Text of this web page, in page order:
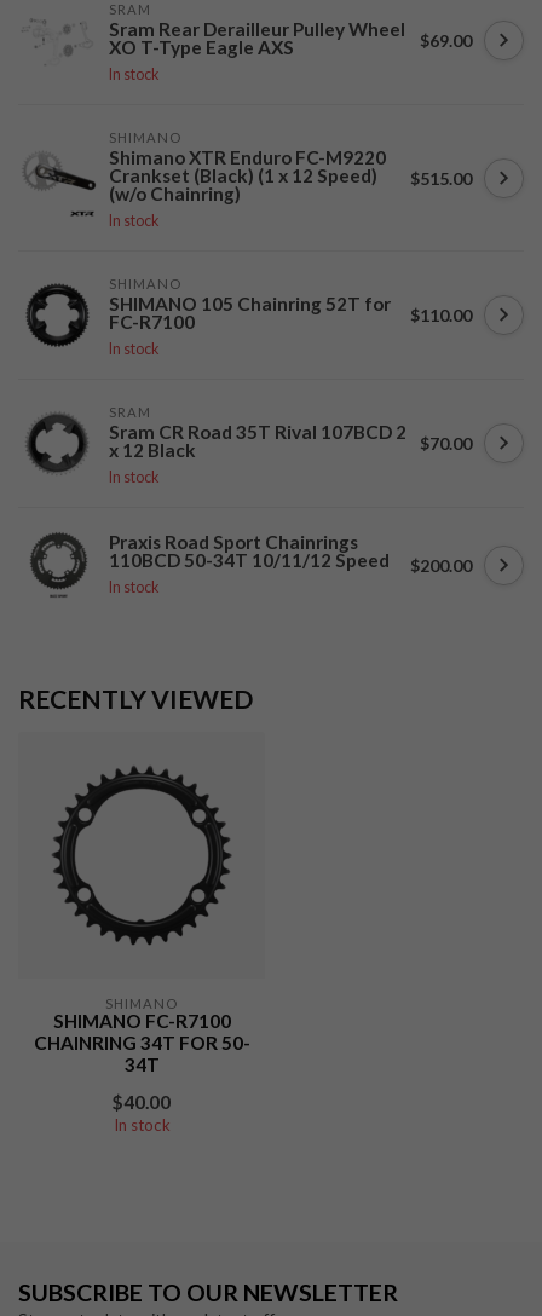
SRAM
Sram Rear Derailleur Pulley Wheel
XO T-Type Eagle AXS
In stock
$69.00
SHIMANO
Shimano XTR Enduro FC-M9220
Crankset (Black) (1 x 12 Speed)
(w/o Chainring)
In stock
$515.00
SHIMANO
SHIMANO 105 Chainring 52T for
FC-R7100
In stock
$110.00
SRAM
Sram CR Road 35T Rival 107BCD 2
x 12 Black
In stock
$70.00
Praxis Road Sport Chainrings
110BCD 50-34T 10/11/12 Speed
In stock
$200.00
RECENTLY VIEWED
SHIMANO
SHIMANO FC-R7100
CHAINRING 34T FOR 50-
34T
$40.00
In stock
SUBSCRIBE TO OUR NEWSLETTER